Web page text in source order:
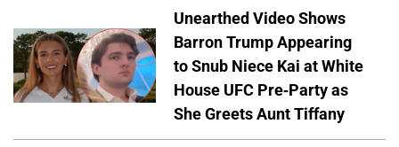
Unearthed Video Shows
Barron Trump Appearing
to Snub Niece Kai at White
House UFC Pre-Party as
She Greets Aunt Tiffany